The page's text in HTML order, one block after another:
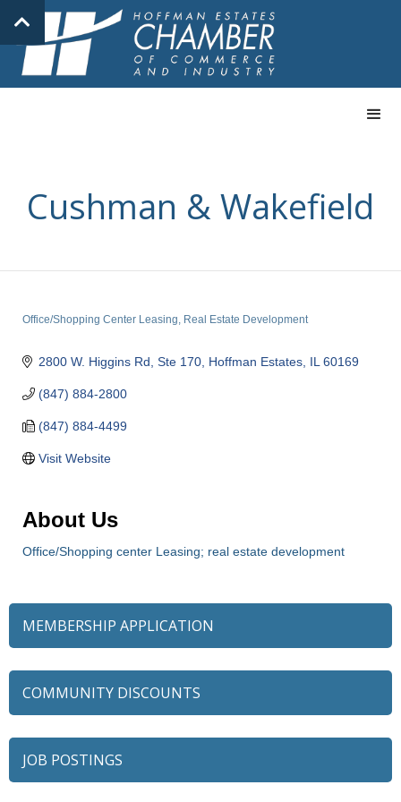
Cushman & Wakefield
Office/Shopping Center Leasing Real Estate Development
2800 W. Higgins Rd, Ste 170 Hoffman Estates IL 60169
(847) 884-2800
(847) 884-4499
Visit Website
About Us
Office/Shopping center Leasing; real estate development
MEMBERSHIP APPLICATION
COMMUNITY DISCOUNTS
JOB POSTINGS